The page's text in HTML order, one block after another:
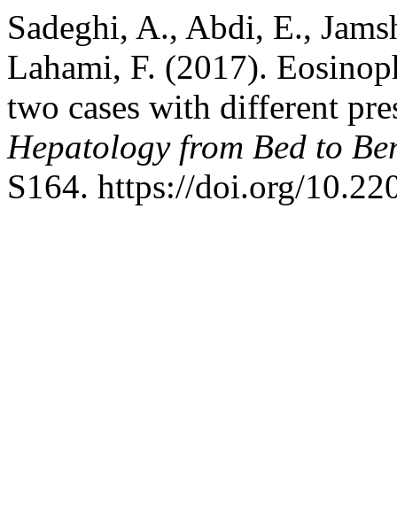
Sadeghi, A., Abdi, E.,
Lahami, F. (2017).
two cases with different
Hepatology from Bed to
S164. https://doi.org/